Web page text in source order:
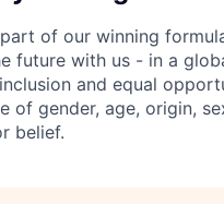
of our winning
future with us - in a
and equal
of gender, age, origin,
belief.